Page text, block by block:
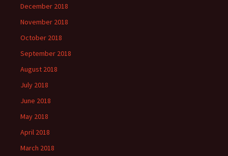
December 2018
November 2018
October 2018
September 2018
August 2018
July 2018
June 2018
May 2018
April 2018
March 2018